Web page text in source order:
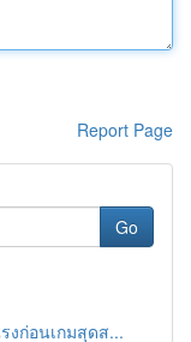
Report Page
Go
งก่อนเกมสุดส...